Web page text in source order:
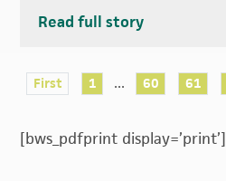
Read full story
First 1 ... 60 61
[bws_pdfprint display=’print’]